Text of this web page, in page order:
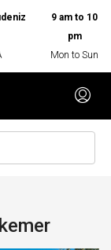
9 am to 10
pm
Mon to Sun